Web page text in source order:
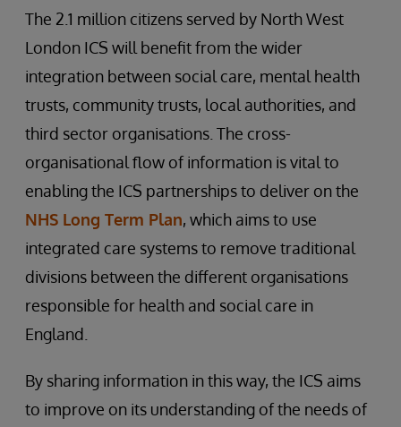
The 2.1 million citizens served by North West
London ICS will benefit from the wider
integration between social care, mental health
trusts, community trusts, local authorities, and
third sector organisations. The cross-
organisational flow of information is vital to
enabling the ICS partnerships to deliver on the
NHS Long Term Plan, which aims to use
integrated care systems to remove traditional
divisions between the different organisations
responsible for health and social care in
England.
By sharing information in this way, the ICS aims
to improve on its understanding of the needs of